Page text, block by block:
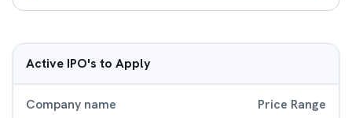
Active IPO's to Apply
Company name Price Range